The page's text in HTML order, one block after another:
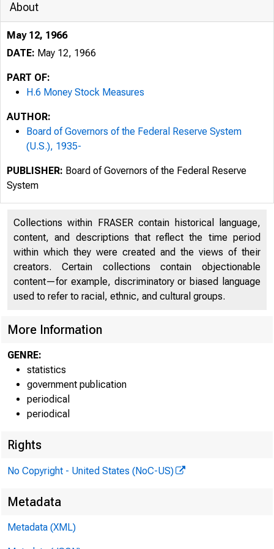
About
May 12, 1966
DATE: May 12, 1966
PART OF:
H.6 Money Stock Measures
AUTHOR:
Board of Governors of the Federal Reserve System
(U.S.), 1935-
PUBLISHER: Board of Governors of the Federal Reserve
System
Collections within FRASER contain historical language,
content, and descriptions that reflect the time period
within which they were created and the views of their
creators. Certain collections contain objectionable
content—for example, discriminatory or biased language
used to refer to racial, ethnic, and cultural groups.
More Information
GENRE:
statistics
government publication
periodical
periodical
Rights
No Copyright - United States (NoC-US)
Metadata
Metadata (XML)